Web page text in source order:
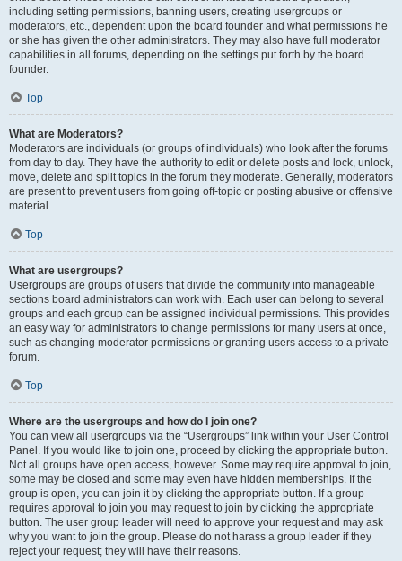
including setting permissions, banning users, creating usergroups or
moderators, etc., dependent upon the board founder and what permissions he
or she has given the other administrators. They may also have full moderator
capabilities in all forums, depending on the settings put forth by the board
founder.
Top
What are Moderators?
Moderators are individuals (or groups of individuals) who look after the forums
from day to day. They have the authority to edit or delete posts and lock, unlock,
move, delete and split topics in the forum they moderate. Generally, moderators
are present to prevent users from going off-topic or posting abusive or offensive
material.
Top
What are usergroups?
Usergroups are groups of users that divide the community into manageable
sections board administrators can work with. Each user can belong to several
groups and each group can be assigned individual permissions. This provides
an easy way for administrators to change permissions for many users at once,
such as changing moderator permissions or granting users access to a private
forum.
Top
Where are the usergroups and how do I join one?
You can view all usergroups via the “Usergroups” link within your User Control
Panel. If you would like to join one, proceed by clicking the appropriate button.
Not all groups have open access, however. Some may require approval to join,
some may be closed and some may even have hidden memberships. If the
group is open, you can join it by clicking the appropriate button. If a group
requires approval to join you may request to join by clicking the appropriate
button. The user group leader will need to approve your request and may ask
why you want to join the group. Please do not harass a group leader if they
reject your request; they will have their reasons.